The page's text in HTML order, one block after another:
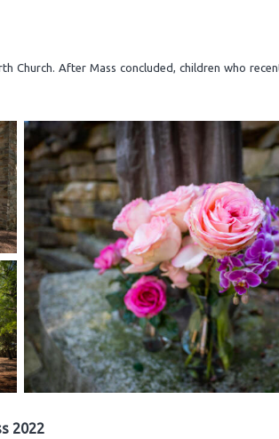
Church. After Mass concluded, children who
2022